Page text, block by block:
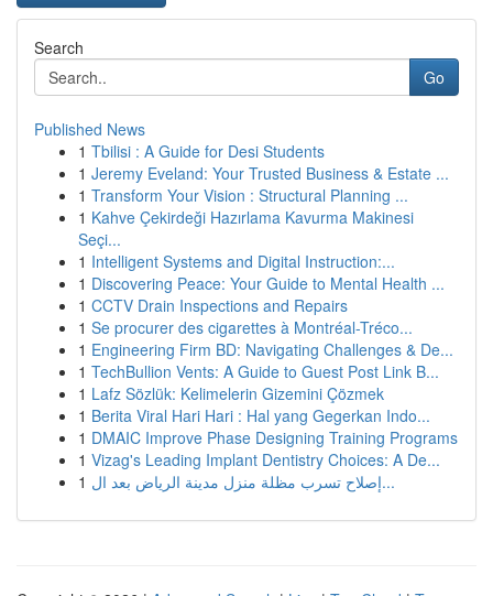
Search
Go
Published News
1 Tbilisi : A Guide for Desi Students
1 Jeremy Eveland: Your Trusted Business & Estate ...
1 Transform Your Vision : Structural Planning ...
1 Kahve Çekirdeği Hazırlama Kavurma Makinesi
Seçi...
1 Intelligent Systems and Digital Instruction:...
1 Discovering Peace: Your Guide to Mental Health ...
1 CCTV Drain Inspections and Repairs
1 Se procurer des cigarettes à Montréal-Tréco...
1 Engineering Firm BD: Navigating Challenges & De...
1 TechBullion Vents: A Guide to Guest Post Link B...
1 Lafz Sözlük: Kelimelerin Gizemini Çözmek
1 Berita Viral Hari Hari : Hal yang Gegerkan Indo...
1 DMAIC Improve Phase Designing Training Programs
1 Vizag's Leading Implant Dentistry Choices: A De...
1
إصلاح تسرب مظلة منزل مدينة الرياض بعد ال...